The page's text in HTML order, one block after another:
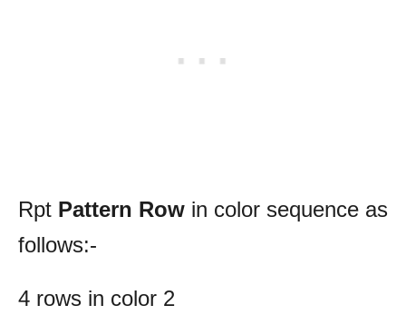
Rpt Pattern Row in color sequence as
follows:-
4 rows in color 2